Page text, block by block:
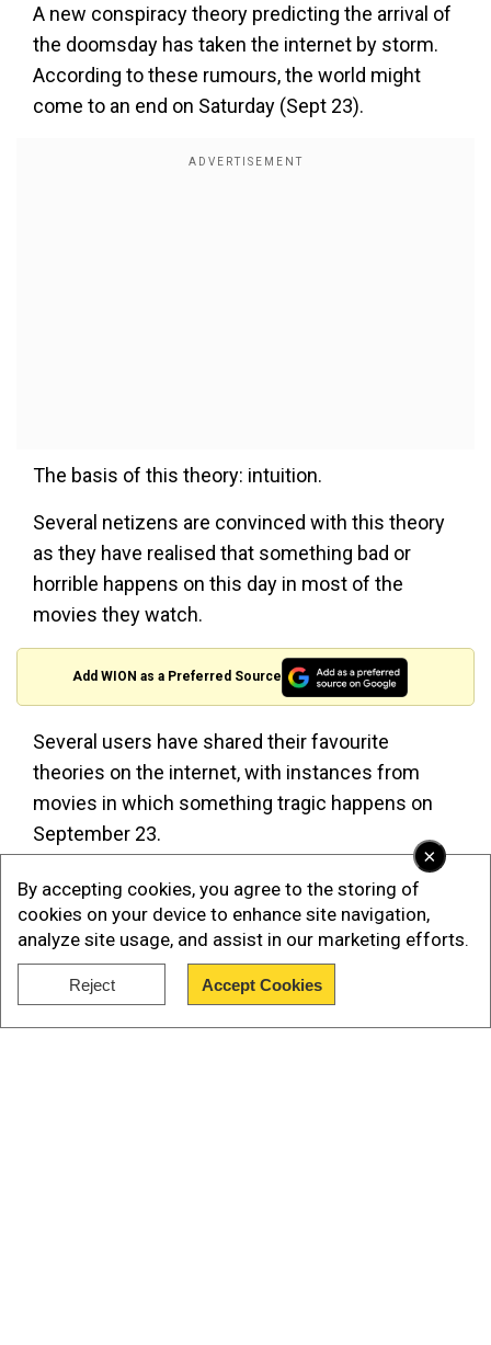
×
By accepting cookies, you agree to the storing of
cookies on your device to enhance site navigation,
analyze site usage, and assist in our marketing efforts.
Reject Accept Cookies
A new conspiracy theory predicting the arrival of
the doomsday has taken the internet by storm.
According to these rumours, the world might
come to an end on Saturday (Sept 23).
The basis of this theory: intuition.
Several netizens are convinced with this theory
as they have realised that something bad or
horrible happens on this day in most of the
movies they watch.
Add WION as a Preferred Source
Several users have shared their favourite
theories on the internet, with instances from
movies in which something tragic happens on
September 23.
Absurd theories
A TikTok user @blackapplegallery369 had a
weird reason to back up his prediction of
doomsday.